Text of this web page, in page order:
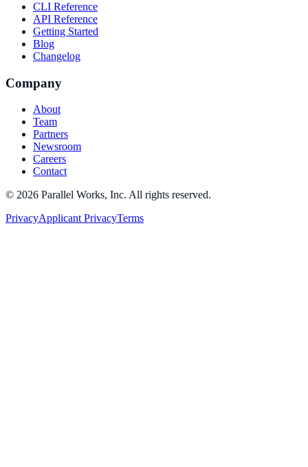
CLI Reference
API Reference
Getting Started
Blog
Changelog
Company
About
Team
Partners
Newsroom
Careers
Contact
© 2026 Parallel Works, Inc. All rights reserved.
PrivacyApplicant PrivacyTerms